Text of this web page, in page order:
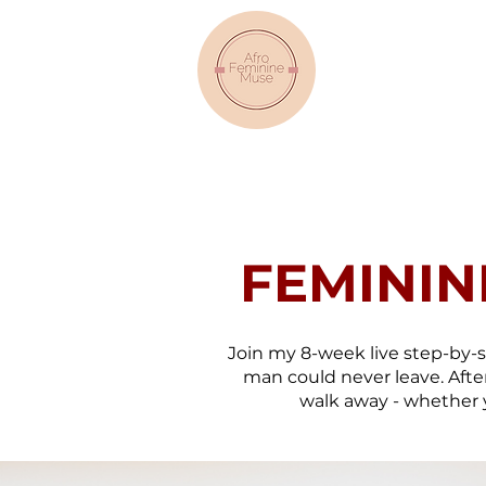
Join my 8-week live step-
man could never leave.
walk away - whether